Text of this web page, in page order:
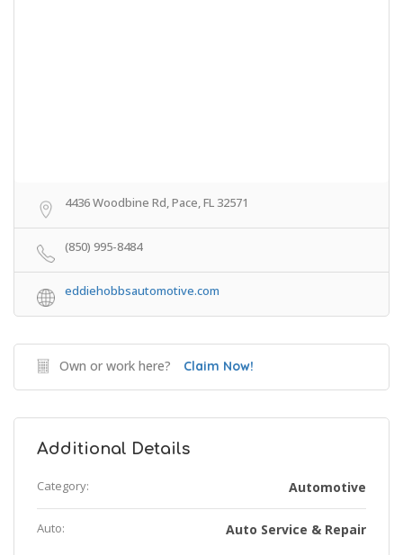
4436 Woodbine Rd, Pace, FL 32571
(850) 995-8484
eddiehobbsautomotive.com
Own or work here? Claim Now!
Additional Details
Category: Automotive
Auto: Auto Service & Repair